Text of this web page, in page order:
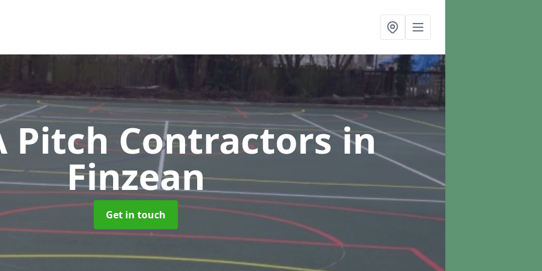
Pitch Contractorsin
Finzean
Get in touch